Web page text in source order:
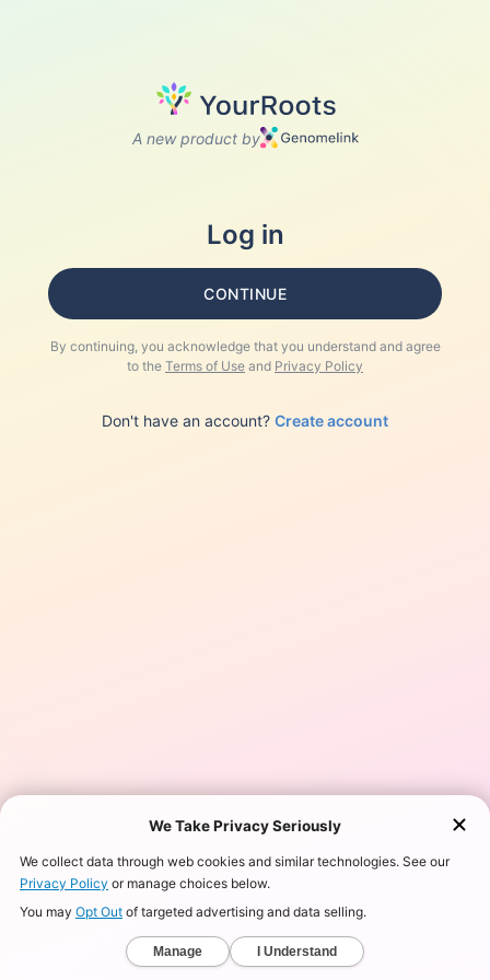
A new product by
Log in
CONTINUE
By continuing, you acknowledge that you understand and agree
to the Terms of Use and Privacy Policy
Don't have an account? Create account